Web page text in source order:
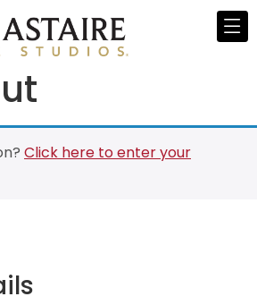
Click here to enter your